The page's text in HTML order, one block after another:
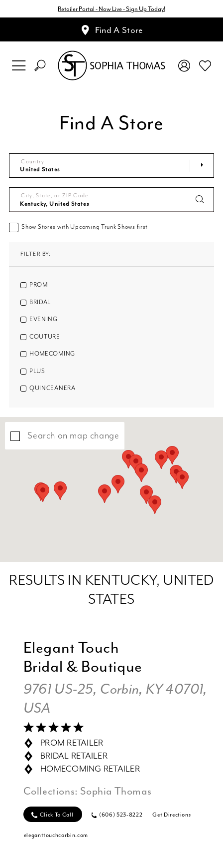
Retailer Portal - Now Live - Sign Up Today!
Find A Store
Find A Store
Country
City, State, or ZIP Code
Show Stores with Upcoming Trunk Shows first
FILTER BY:
PROM
BRIDAL
EVENING
COUTURE
HOMECOMING
PLUS
QUINCEANERA
Search on map change
RESULTS IN KENTUCKY, UNITED
STATES
Elegant Touch
Bridal & Boutique
9761 US-25, Corbin, KY 40701,
USA
PROM RETAILER
BRIDAL RETAILER
HOMECOMING RETAILER
Collections: Sophia Thomas
Click To Call (606) 523-8222 Get Directions
eleganttouchcorbin.com